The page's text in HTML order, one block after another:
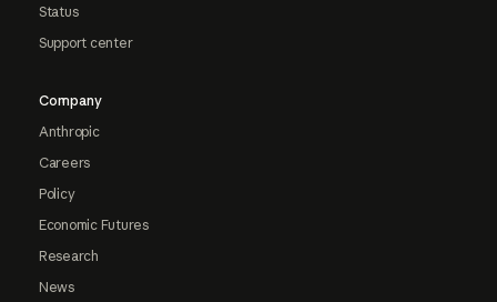
Status
Support center
Company
Anthropic
Careers
Policy
Economic Futures
Research
News